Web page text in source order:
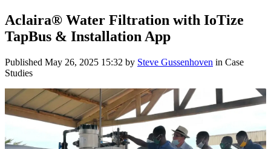
Aclaira® Water Filtration with IoTize
TapBus & Installation App
Published May 26, 2025 15:32 by Steve Gussenhoven in Case
Studies